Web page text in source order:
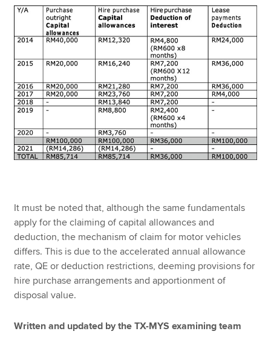
It must be noted that, although the same fundamentals
apply for the claiming of capital allowances and
deduction, the mechanism of claim for motor vehicles
differs. This is due to the accelerated annual allowance
rate, QE or deduction restrictions, deeming provisions for
hire purchase arrangements and apportionment of
disposal value.
Written and updated by the TX-MYS examining team